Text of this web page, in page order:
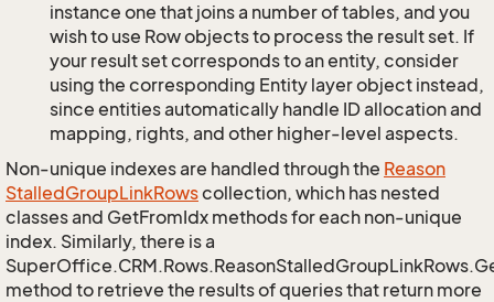
instance one that joins a number of tables, and you
wish to use Row objects to process the result set. If
your result set corresponds to an entity, consider
using the corresponding Entity layer object instead,
since entities automatically handle ID allocation and
mapping, rights, and other higher-level aspects.
Non-unique indexes are handled through the Reason
StalledGroupLinkRowscollection, which has nested
classes and GetFromIdx methods for each non-unique
index. Similarly, there is a
method to retrieve the results of queries that return more